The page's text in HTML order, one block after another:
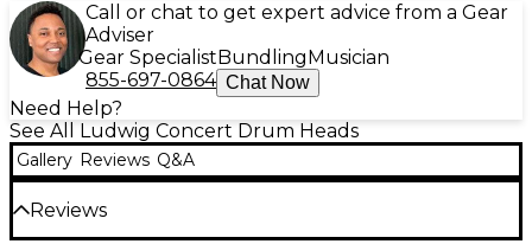
Call or chat to get expert advice from a Gear
Adviser
Gear Specialist Bundling Musician
855-697-0864 Chat Now
Need Help?
See All Ludwig Concert Drum Heads
Gallery Reviews Q&A
Reviews